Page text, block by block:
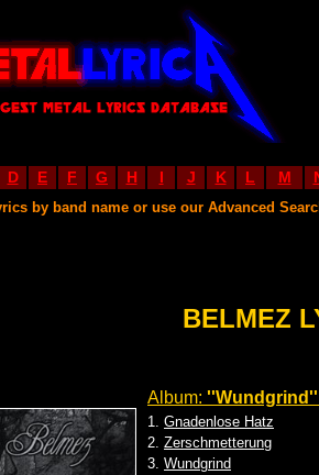
D E F G H I J K L M
by band name or use our Advanced
BELMEZ
Album: ''Wundgrind''
1. Gnadenlose Hatz
2. Zerschmetterung
3. Wundgrind